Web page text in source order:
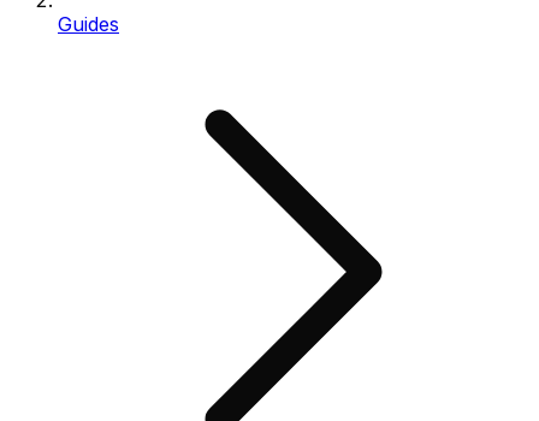
Guides